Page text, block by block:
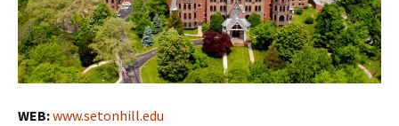
WEB:www.setonhill.edu